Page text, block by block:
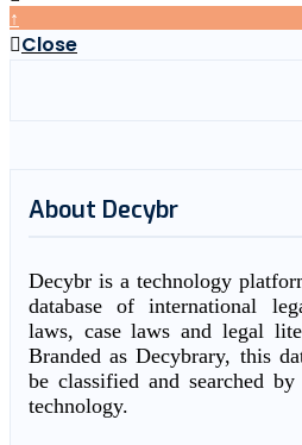
↑
Close
About Decybr
Decybr is a technology
database of international
laws, case laws and legal
Branded as Decybrary, this
be classified and searched
technology.